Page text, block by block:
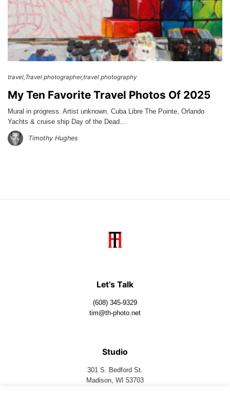
travel Travel photographer travel photography
My Ten Favorite Travel Photos Of 2025
Mural in progress. Artist unknown. Cuba Libre The Pointe, Orlando
Yachts & cruise ship Day of the Dead…
Timothy Hughes
Let’s Talk
(608) 345-9329
tim@th-photo.net
Studio
301 S. Bedford St.
Madison, WI 53703